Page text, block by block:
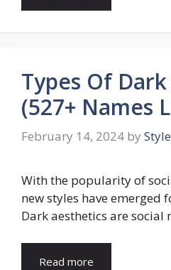
Types Of
(527+ Names
February 14, 2024 by
With the popularity of
new styles have emerged
Dark aesthetics are social
Read more